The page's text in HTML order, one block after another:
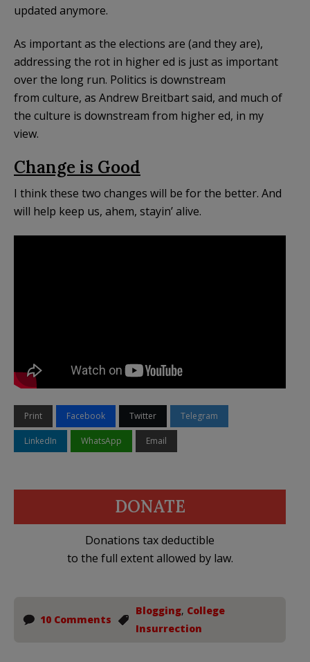
updated anymore.
As important as the elections are (and they are),
addressing the rot in higher ed is just as important
over the long run. Politics is downstream
from culture, as Andrew Breitbart said, and much of
the culture is downstream from higher ed, in my
view.
Change is Good
I think these two changes will be for the better. And
will help keep us, ahem, stayin’ alive.
Print Facebook Twitter Telegram
LinkedIn WhatsApp Email
DONATE
Donations tax deductible
to the full extent allowed by law.
10 Comments
Blogging, College
Insurrection